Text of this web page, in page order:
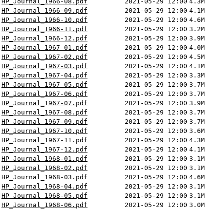
HP_Journal_1966-09.pdf
2021-05-29 12:00 4.1M
HP_Journal_1966-10.pdf
2021-05-29 12:00 4.6M
HP_Journal_1966-11.pdf
2021-05-29 12:00 3.2M
HP_Journal_1966-12.pdf
2021-05-29 12:00 3.9M
HP_Journal_1967-01.pdf
2021-05-29 12:00 4.0M
HP_Journal_1967-02.pdf
2021-05-29 12:00 4.5M
HP_Journal_1967-03.pdf
2021-05-29 12:00 4.1M
HP_Journal_1967-04.pdf
2021-05-29 12:00 3.3M
HP_Journal_1967-05.pdf
2021-05-29 12:00 3.7M
HP_Journal_1967-06.pdf
2021-05-29 12:00 3.7M
HP_Journal_1967-07.pdf
2021-05-29 12:00 3.9M
HP_Journal_1967-08.pdf
2021-05-29 12:00 3.7M
HP_Journal_1967-09.pdf
2021-05-29 12:00 3.7M
HP_Journal_1967-10.pdf
2021-05-29 12:00 3.6M
HP_Journal_1967-11.pdf
2021-05-29 12:00 4.3M
HP_Journal_1967-12.pdf
2021-05-29 12:00 4.1M
HP_Journal_1968-01.pdf
2021-05-29 12:00 3.1M
HP_Journal_1968-02.pdf
2021-05-29 12:00 3.1M
HP_Journal_1968-03.pdf
2021-05-29 12:00 4.6M
HP_Journal_1968-04.pdf
2021-05-29 12:00 3.1M
HP_Journal_1968-05.pdf
2021-05-29 12:00 3.1M
HP_Journal_1968-06.pdf
2021-05-29 12:00 3.0M